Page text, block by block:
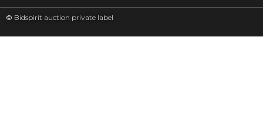
© Bidspirit auction private label